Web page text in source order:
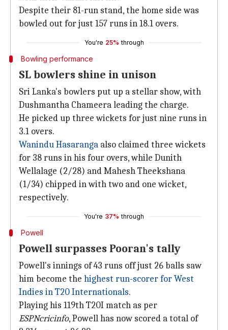
Despite their 81-run stand, the home side was
bowled out for just 157 runs in 18.1 overs.
You're 25% through
Bowling performance
SL bowlers shine in unison
Sri Lanka's bowlers put up a stellar show, with
Dushmantha Chameera leading the charge.
He picked up three wickets for just nine runs in
3.1 overs.
Wanindu Hasaranga also claimed three wickets
for 38 runs in his four overs, while Dunith
Wellalage (2/28) and Mahesh Theekshana
(1/34) chipped in with two and one wicket,
respectively.
You're 37% through
Powell
Powell surpasses Pooran's tally
Powell's innings of 43 runs off just 26 balls saw
him become the highest run-scorer for West
Indies in T20 Internationals.
Playing his 119th T20I match as per
ESPNcricinfo, Powell has now scored a total of